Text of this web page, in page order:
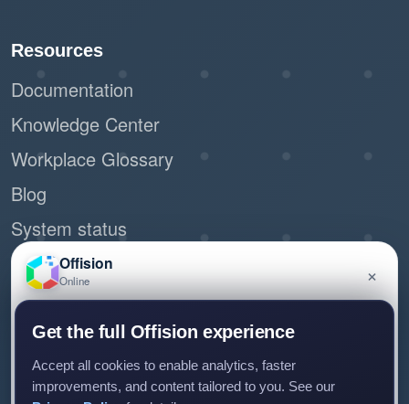
Resources
Documentation
Knowledge Center
Workplace Glossary
Blog
System status
Site Map
Connect with us
Offision
Online ×
and we'll get back to you.
Get the full Offision experience
Accept all cookies to enable analytics, faster
improvements, and content tailored to you. See our